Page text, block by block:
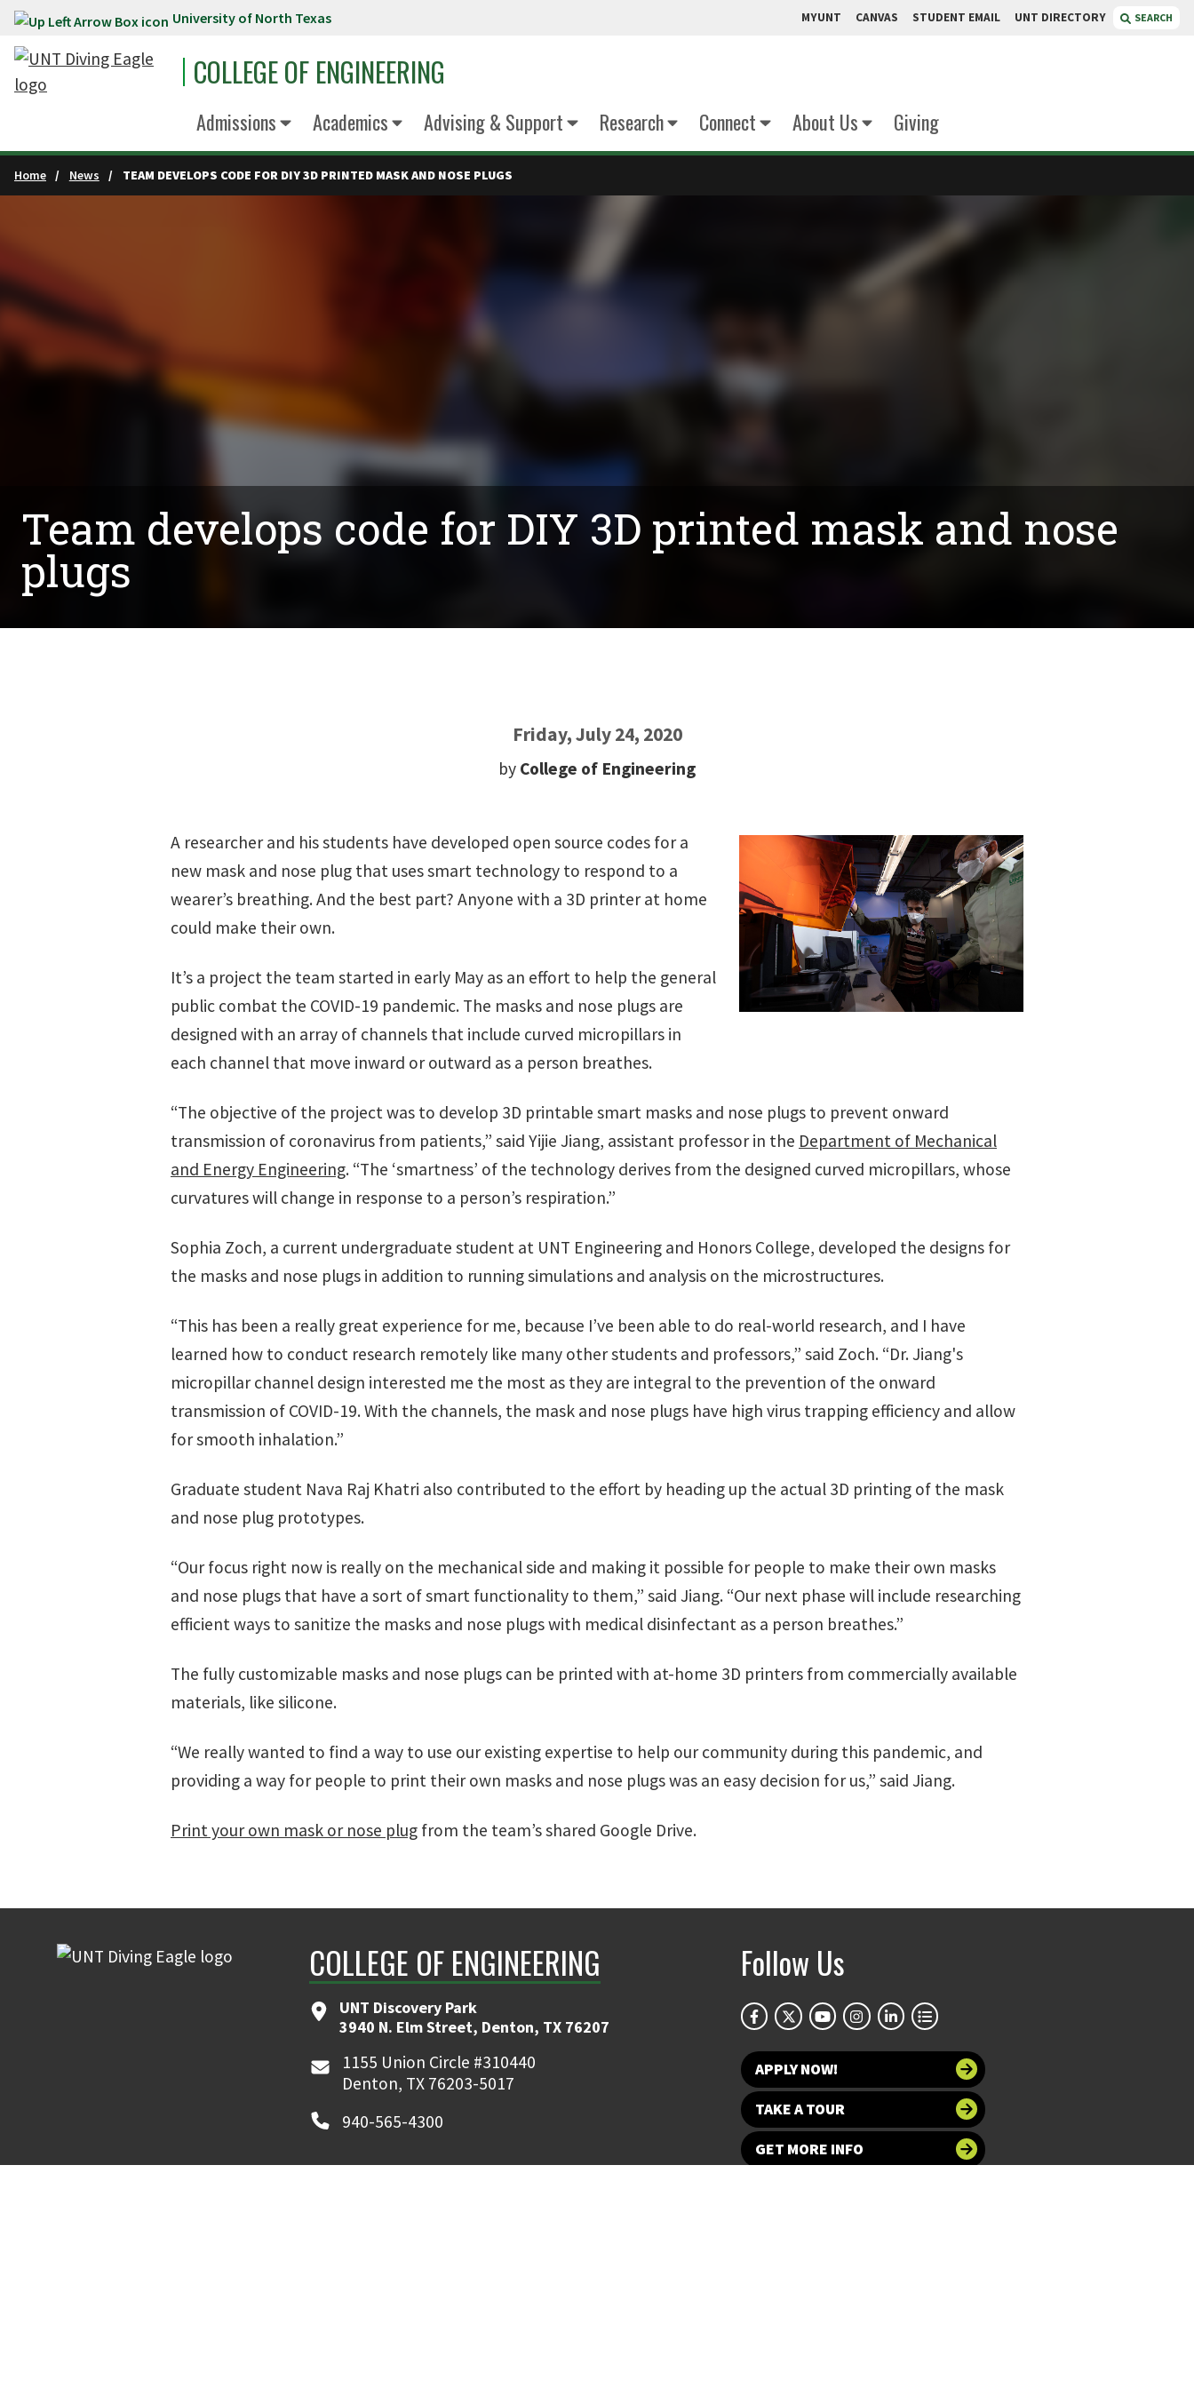
Skip to main content University of North Texas MYUNT CANVAS STUDENT EMAIL UNT DIRECTORY SEARCH
COLLEGE OF ENGINEERING
Admissions Academics Advising & Support Research Connect About Us Giving
Home News TEAM DEVELOPS CODE FOR DIY 3D PRINTED MASK AND NOSE PLUGS
Team develops code for DIY 3D printed mask and nose
plugs
Friday, July 24, 2020
by College of Engineering
A researcher and his students have developed open source codes for a
new mask and nose plug that uses smart technology to respond to a
wearer’s breathing. And the best part? Anyone with a 3D printer at home
could make their own.
It’s a project the team started in early May as an effort to help the general
public combat the COVID-19 pandemic. The masks and nose plugs are
designed with an array of channels that include curved micropillars in
each channel that move inward or outward as a person breathes.
“The objective of the project was to develop 3D printable smart masks and nose plugs to prevent onward
transmission of coronavirus from patients,” said Yijie Jiang, assistant professor in the Department of Mechanical
and Energy Engineering. “The ‘smartness’ of the technology derives from the designed curved micropillars, whose
curvatures will change in response to a person’s respiration.”
Sophia Zoch, a current undergraduate student at UNT Engineering and Honors College, developed the designs for
the masks and nose plugs in addition to running simulations and analysis on the microstructures.
“This has been a really great experience for me, because I’ve been able to do real-world research, and I have
learned how to conduct research remotely like many other students and professors,” said Zoch. “Dr. Jiang's
micropillar channel design interested me the most as they are integral to the prevention of the onward
transmission of COVID-19. With the channels, the mask and nose plugs have high virus trapping efficiency and allow
for smooth inhalation.”
Graduate student Nava Raj Khatri also contributed to the effort by heading up the actual 3D printing of the mask
and nose plug prototypes.
“Our focus right now is really on the mechanical side and making it possible for people to make their own masks
and nose plugs that have a sort of smart functionality to them,” said Jiang. “Our next phase will include researching
efficient ways to sanitize the masks and nose plugs with medical disinfectant as a person breathes.”
The fully customizable masks and nose plugs can be printed with at-home 3D printers from commercially available
materials, like silicone.
“We really wanted to find a way to use our existing expertise to help our community during this pandemic, and
providing a way for people to print their own masks and nose plugs was an easy decision for us,” said Jiang.
Print your own mask or nose plug from the team’s shared Google Drive.
COLLEGE OF ENGINEERING
UNT Discovery Park
3940 N. Elm Street, Denton, TX 76207
1155 Union Circle #310440
Denton, TX 76203-5017
940-565-4300
Follow Us
APPLY NOW!
TAKE A TOUR
GET MORE INFO